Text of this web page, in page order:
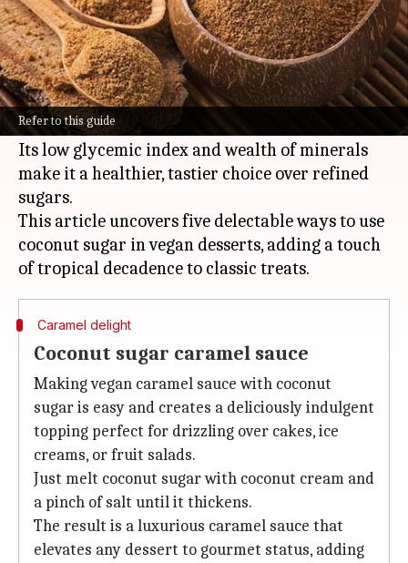
Refer to this guide
What's the story
Coconut sugar, a natural sweetener harvested
from the sap of coconut palm trees, is a rising
star in vegan baking.
Its low glycemic index and wealth of minerals
make it a healthier, tastier choice over refined
sugars.
This article uncovers five delectable ways to use
coconut sugar in vegan desserts, adding a touch
Caramel delight
Coconut sugar caramel sauce
Making vegan caramel sauce with coconut
sugar is easy and creates a deliciously indulgent
topping perfect for drizzling over cakes, ice
creams, or fruit salads.
Just melt coconut sugar with coconut cream and
a pinch of salt until it thickens.
The result is a luxurious caramel sauce that
elevates any dessert to gourmet status, adding